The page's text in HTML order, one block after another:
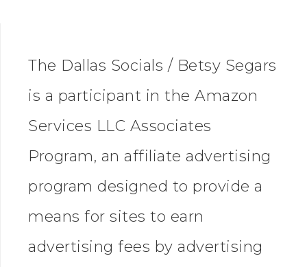
The Dallas Socials / Betsy Segars
is a participant in the Amazon
Services LLC Associates
Program, an affiliate advertising
program designed to provide a
means for sites to earn
advertising fees by advertising